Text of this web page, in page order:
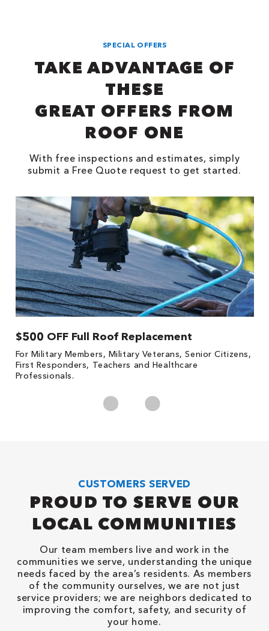
SPECIAL OFFERS
TAKE ADVANTAGE OF
THESE
GREAT OFFERS FROM
ROOF ONE
With free inspections and estimates, simply
submit a Free Quote request to get started.
$500 OFF Full Roof Replacement
For Military Members, Military Veterans, Senior Citizens,
First Responders, Teachers and Healthcare
Professionals.
CUSTOMERS SERVED
PROUD TO SERVE OUR
LOCAL COMMUNITIES
Our team members live and work in the
communities we serve, understanding the unique
needs faced by the area’s residents. As members
of the community ourselves, we are not just
service providers; we are neighbors dedicated to
improving the comfort, safety, and security of
your home.